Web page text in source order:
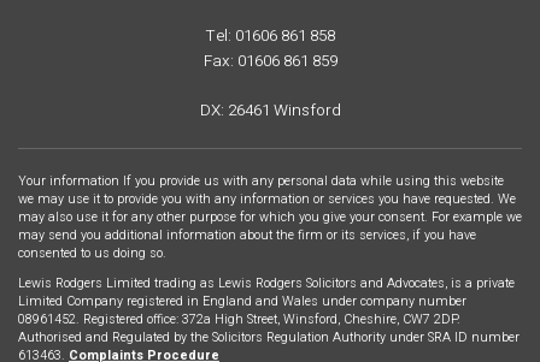
Tel: 01606 861 858
Fax: 01606 861 859
DX: 26461 Winsford
Your information If you provide us with any personal data while using this website
we may use it to provide you with any information or services you have requested. We
may also use it for any other purpose for which you give your consent. For example we
may send you additional information about the firm or its services, if you have
consented to us doing so.
Lewis Rodgers Limited trading as Lewis Rodgers Solicitors and Advocates, is a private
Limited Company registered in England and Wales under company number
08961452. Registered office: 372a High Street, Winsford, Cheshire, CW7 2DP.
Authorised and Regulated by the Solicitors Regulation Authority under SRA ID number
613463. Complaints Procedure